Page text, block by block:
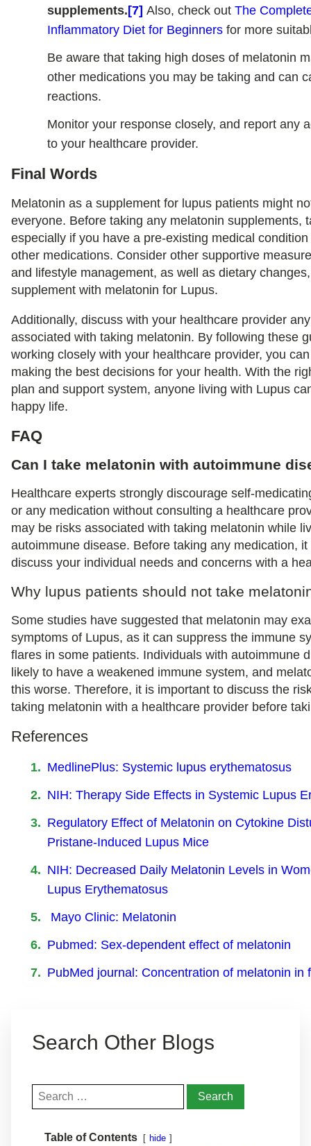
supplements. [7] Also, check outThe
Inflammatory Diet for Beginners for more
Be aware that taking high doses of melatonin
other medications you may be taking and can
reactions.
Monitor your response closely, and report any
to your healthcare provider.
Final Words
Melatonin as a supplement for lupus patients might
everyone. Before taking any melatonin supplements,
especially if you have a pre-existing medical
other medications. Consider other supportive
and lifestyle management, as well as dietary
supplement with melatonin for Lupus.
Additionally, discuss with your healthcare provider
associated with taking melatonin. By following these
working closely with your healthcare provider, you
making the best decisions for your health. With the
plan and support system, anyone living with Lupus
happy life.
FAQ
Can I take melatonin with autoimmune
Healthcare experts strongly discourage self-
or any medication without consulting a healthcare
may be risks associated with taking melatonin while
autoimmune disease. Before taking any medication,
discuss your individual needs and concerns with a
Why lupus patients should not take
Some studies have suggested that melatonin may
symptoms of Lupus, as it can suppress the immune
flares in some patients. Individuals with autoimmune
likely to have a weakened immune system, and
this worse. Therefore, it is important to discuss the
taking melatonin with a healthcare provider before
References
MedlinePlus: Systemic lupus erythematosus
NIH: Therapy Side Effects in Systemic Lupus
Regulatory Effect of Melatonin on Cytokine
Pristane-Induced Lupus Mice
NIH: Decreased Daily Melatonin Levels in
Lupus Erythematosus
Mayo Clinic: Melatonin
Pubmed: Sex-dependent effect of melatonin
PubMed journal: Concentration of melatonin in
Search Other Blogs
Search
for:
Table of Contents hide